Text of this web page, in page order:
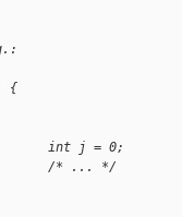
{
int j = 0;
/* ... */